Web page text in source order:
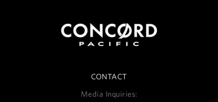
CONTACT
Media Inquiries: